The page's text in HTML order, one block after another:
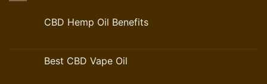
CBD Hemp Oil Benefits
Best CBD Vape Oil